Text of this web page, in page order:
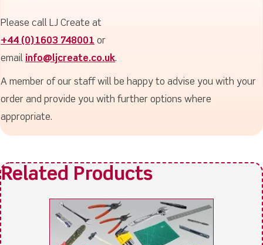
Please call LJ Create at
+44 (0)1603 748001 or
email info@ljcreate.co.uk.
A member of our staff will be happy to advise you with your
order and provide you with further options where
appropriate.